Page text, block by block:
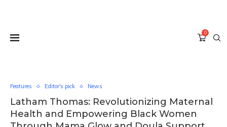
0
Features Editor's pick News
Latham Thomas: Revolutionizing Maternal
Health and Empowering Black Women